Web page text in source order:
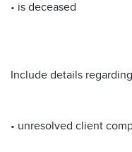
• is deceased
Include details
• unresolved client